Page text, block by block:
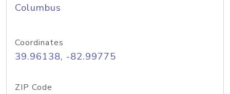
Columbus
Coordinates
39.96138, -82.99775
ZIP Code